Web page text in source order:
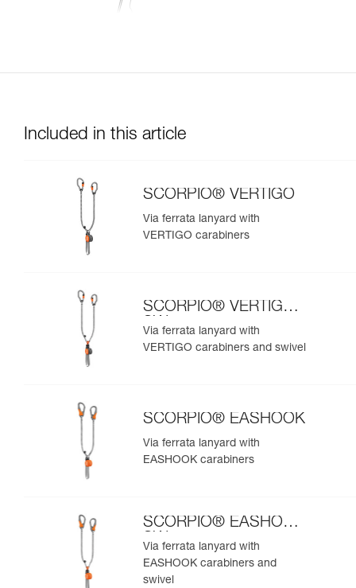
Included in this article
SCORPIO® VERTIGO
Via ferrata lanyard with
VERTIGO carabiners
SCORPIO® VERTIGO
SW
Via ferrata lanyard with
VERTIGO carabiners and swivel
SCORPIO® EASHOOK
Via ferrata lanyard with
EASHOOK carabiners
SCORPIO® EASHOOK
SW
Via ferrata lanyard with
EASHOOK carabiners and
swivel